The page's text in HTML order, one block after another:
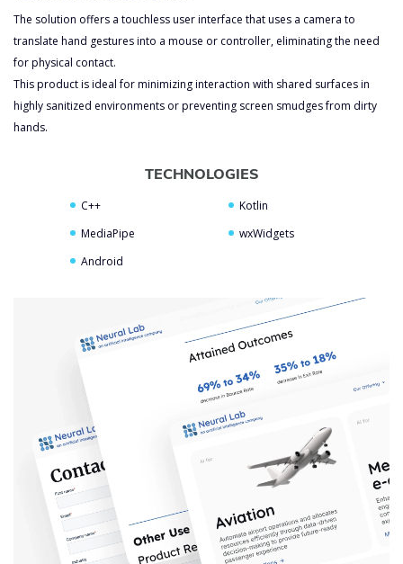
The solution offers a touchless user interface that uses a camera to
translate hand gestures into a mouse or controller, eliminating the need
for physical contact.
This product is ideal for minimizing interaction with shared surfaces in
highly sanitized environments or preventing screen smudges from dirty
hands.
TECHNOLOGIES
C++
Kotlin
MediaPipe
wxWidgets
Android